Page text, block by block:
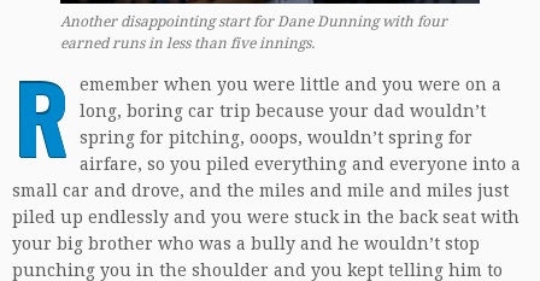
Another disappointing start for Dane Dunning with four
earned runs in less than five innings.
R
emember when you were little and you were on a
long, boring car trip because your dad wouldn’t
spring for pitching, ooops, wouldn’t spring for
airfare, so you piled everything and everyone into a
small car and drove, and the miles and mile and miles just
piled up endlessly and you were stuck in the back seat with
your big brother who was a bully and he wouldn’t stop
punching you in the shoulder and you kept telling him to